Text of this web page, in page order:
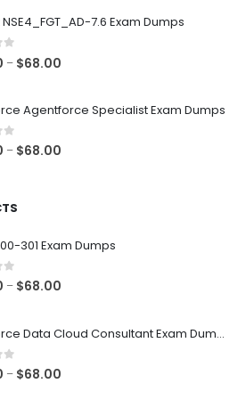
through
7.6 Exam Dumps
– $68.00
through
Agentforce Specialist Exam Dumps
– $68.00
301 Exam Dumps
– $68.00
Salesforce Data Cloud Consultant Exam Dumps
– $68.00